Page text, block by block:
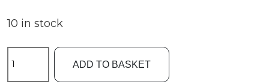
10 in stock
Bait
ADD TO BASKET